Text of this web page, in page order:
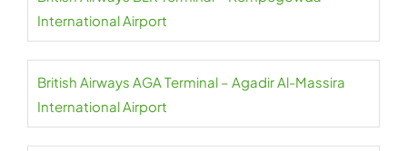
International Airport
British Airways AGA Terminal – Agadir Al-Massira
International Airport